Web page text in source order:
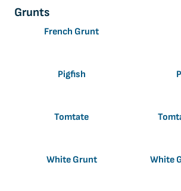
Grunts
French Grunt
Pigfish
Tomtate
White Grunt White